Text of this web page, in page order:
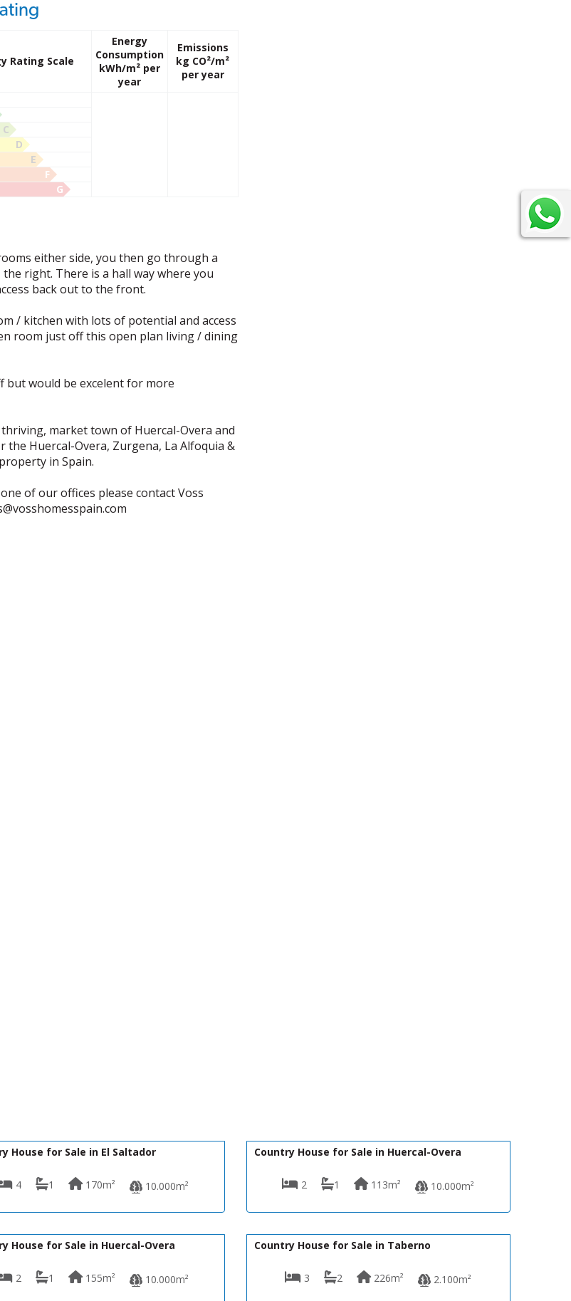
Rating Scale
Energy
Consumption
kWh/m² per
year
Emissions
kg CO²/m²
per year
C
D
E
F
G
either side, you then go through a
right. There is a hall way where you
back out to the front.
/ kitchen with lots of potential and access
room just off this open plan living / dining
but would be excelent for more
market town of Huercal-Overa and
the Huercal-Overa, Zurgena, La Alfoquia &
in Spain.
of our offices please contact Voss
House for Sale in El Saltador
4 1 170m² 10.000m²
Country House for Sale in Huercal-Overa
2 1 113m² 10.000m²
House for Sale in Huercal-Overa
2 1 155m² 10.000m²
Country House for Sale in Taberno
3 2 226m² 2.100m²